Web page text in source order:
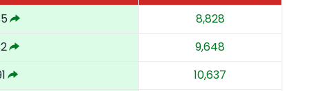
8,828
9,648
10,637